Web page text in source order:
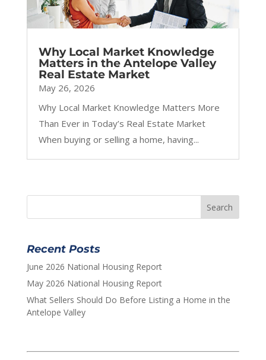
Why Local Market Knowledge
Matters in the Antelope Valley
Real Estate Market
May 26, 2026
Why Local Market Knowledge Matters More
Than Ever in Today’s Real Estate Market
When buying or selling a home, having...
Recent Posts
June 2026 National Housing Report
May 2026 National Housing Report
What Sellers Should Do Before Listing a Home in the
Antelope Valley